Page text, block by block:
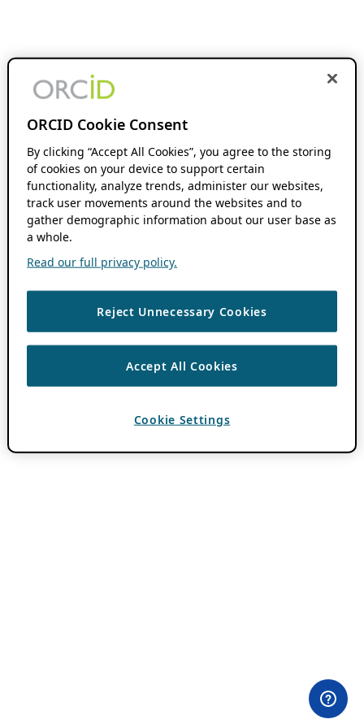
ORCID Cookie Consent
By clicking “Accept All Cookies”, you agree to the storing
of cookies on your device to support certain
functionality, analyze trends, administer our websites,
track user movements around the websites and to
gather demographic information about our user base as
a whole.
Read our full privacy policy.
Reject Unnecessary Cookies
Accept All Cookies
Cookie Settings